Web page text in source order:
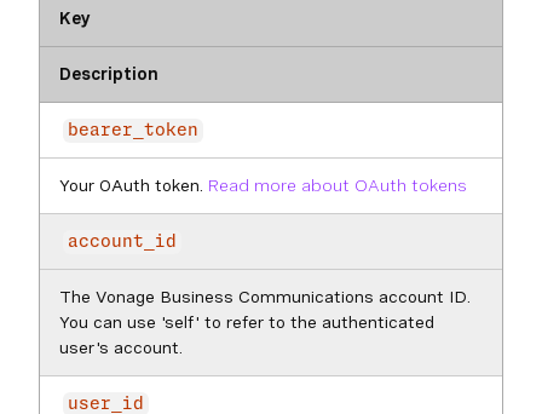
Key
Description
bearer_token
Your OAuth token. Read more about OAuth tokens
account_id
The Vonage Business Communications account ID.
You can use 'self' to refer to the authenticated
user's account.
user_id